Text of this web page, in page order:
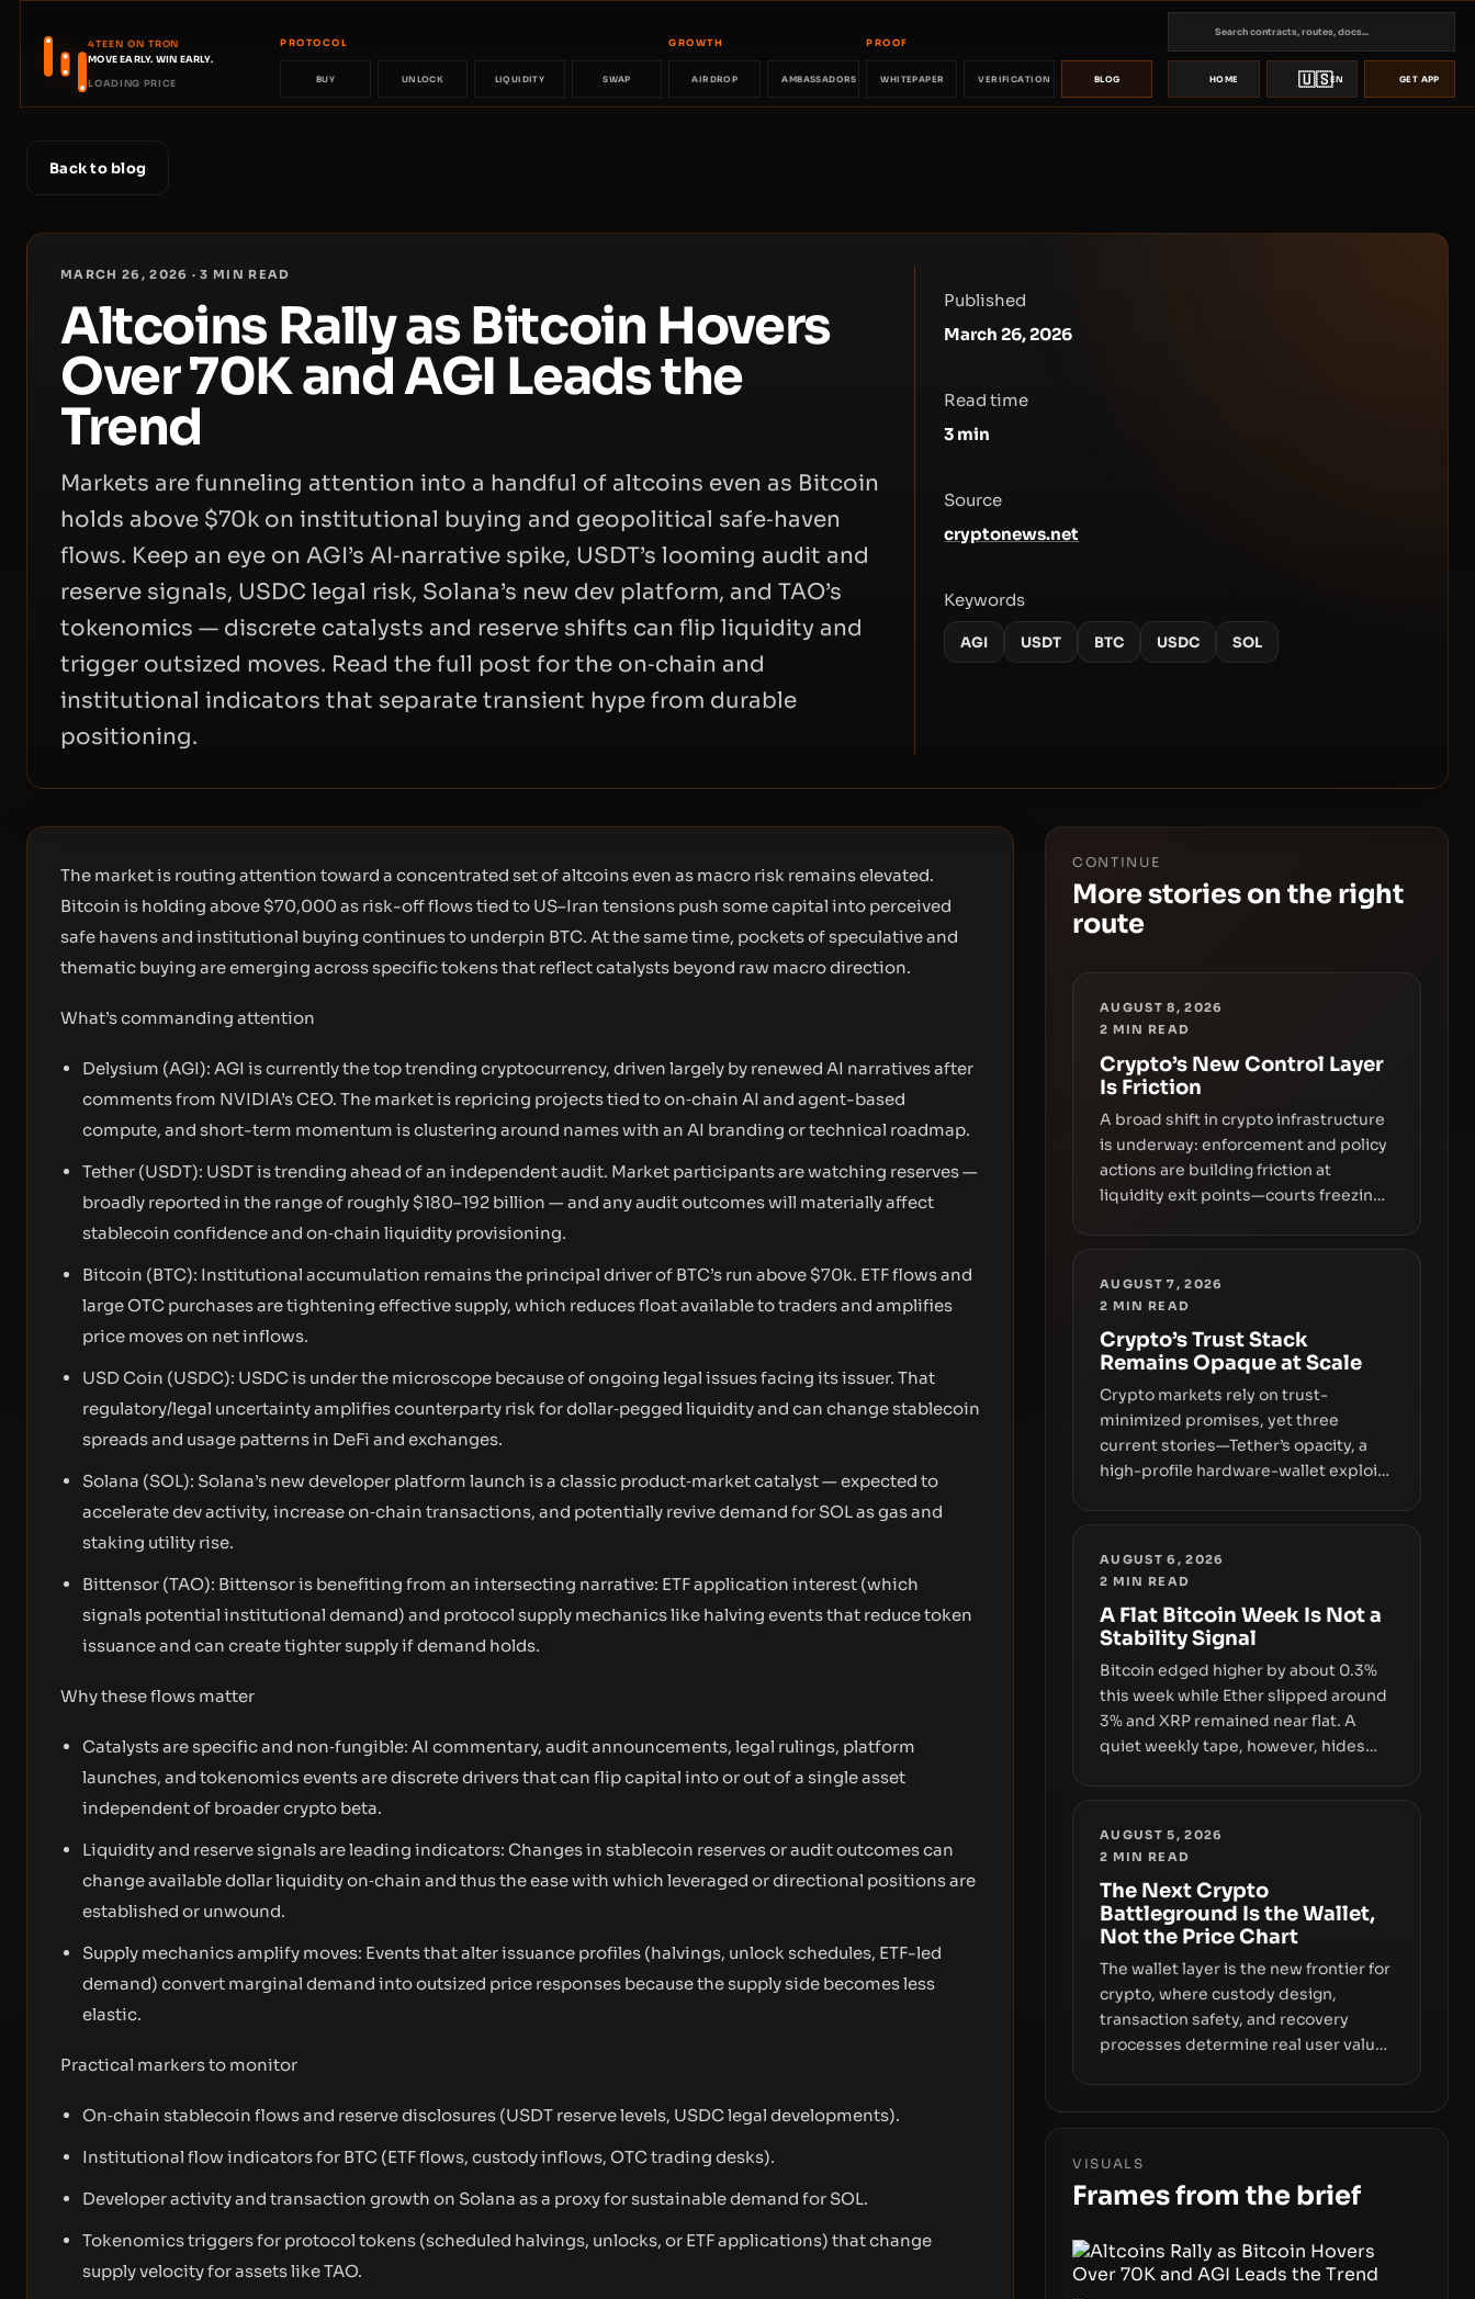
4TEEN ON TRON
MOVE EARLY. WIN EARLY.
LOADING PRICE
PROTOCOL
BUY UNLOCK LIQUIDITY SWAP
GROWTH
AIRDROP AMBASSADORS
PROOF
WHITEPAPER VERIFICATION BLOG HOME 🇺🇸EN GET APP
Back to blog
MARCH 26, 2026 ·3 MIN READ
Altcoins Rally as Bitcoin Hovers
Over 70K and AGI Leads the
Trend
Markets are funneling attention into a handful of altcoins even as Bitcoin
holds above $70k on institutional buying and geopolitical safe‑haven
flows. Keep an eye on AGI’s AI‑narrative spike, USDT’s looming audit and
reserve signals, USDC legal risk, Solana’s new dev platform, and TAO’s
tokenomics — discrete catalysts and reserve shifts can flip liquidity and
trigger outsized moves. Read the full post for the on‑chain and
institutional indicators that separate transient hype from durable
positioning.
Published
March 26, 2026
Read time
3 min
Source
cryptonews.net
Keywords
AGI USDT BTC USDC SOL
The market is routing attention toward a concentrated set of altcoins even as macro risk remains elevated.
Bitcoin is holding above $70,000 as risk-off flows tied to US–Iran tensions push some capital into perceived
safe havens and institutional buying continues to underpin BTC. At the same time, pockets of speculative and
thematic buying are emerging across specific tokens that reflect catalysts beyond raw macro direction.
What’s commanding attention
Delysium (AGI): AGI is currently the top trending cryptocurrency, driven largely by renewed AI narratives after
comments from NVIDIA’s CEO. The market is repricing projects tied to on‑chain AI and agent-based
compute, and short-term momentum is clustering around names with an AI branding or technical roadmap.
Tether (USDT): USDT is trending ahead of an independent audit. Market participants are watching reserves —
broadly reported in the range of roughly $180–192 billion — and any audit outcomes will materially affect
stablecoin confidence and on‑chain liquidity provisioning.
Bitcoin (BTC): Institutional accumulation remains the principal driver of BTC’s run above $70k. ETF flows and
large OTC purchases are tightening effective supply, which reduces float available to traders and amplifies
price moves on net inflows.
USD Coin (USDC): USDC is under the microscope because of ongoing legal issues facing its issuer. That
regulatory/legal uncertainty amplifies counterparty risk for dollar‑pegged liquidity and can change stablecoin
spreads and usage patterns in DeFi and exchanges.
Solana (SOL): Solana’s new developer platform launch is a classic product‑market catalyst — expected to
accelerate dev activity, increase on‑chain transactions, and potentially revive demand for SOL as gas and
staking utility rise.
Bittensor (TAO): Bittensor is benefiting from an intersecting narrative: ETF application interest (which
signals potential institutional demand) and protocol supply mechanics like halving events that reduce token
issuance and can create tighter supply if demand holds.
Why these flows matter
Catalysts are specific and non‑fungible: AI commentary, audit announcements, legal rulings, platform
launches, and tokenomics events are discrete drivers that can flip capital into or out of a single asset
independent of broader crypto beta.
Liquidity and reserve signals are leading indicators: Changes in stablecoin reserves or audit outcomes can
change available dollar liquidity on‑chain and thus the ease with which leveraged or directional positions are
established or unwound.
Supply mechanics amplify moves: Events that alter issuance profiles (halvings, unlock schedules, ETF-led
demand) convert marginal demand into outsized price responses because the supply side becomes less
elastic.
Practical markers to monitor
On‑chain stablecoin flows and reserve disclosures (USDT reserve levels, USDC legal developments).
Institutional flow indicators for BTC (ETF flows, custody inflows, OTC trading desks).
Developer activity and transaction growth on Solana as a proxy for sustainable demand for SOL.
Tokenomics triggers for protocol tokens (scheduled halvings, unlocks, or ETF applications) that change
supply velocity for assets like TAO.
CONTINUE
More stories on the right
route
AUGUST 8, 2026
2 MIN READ
Crypto’s New Control Layer
Is Friction
A broad shift in crypto infrastructure
is underway: enforcement and policy
actions are building friction at
liquidity exit points—courts freezing
transfer delays, and ATM crackdowns
permissionless movement with a
AUGUST 7, 2026
2 MIN READ
Crypto’s Trust Stack
Remains Opaque at Scale
Crypto markets rely on trust-
minimized promises, yet three
current stories—Tether’s opacity, a
high-profile hardware-wallet exploit,
argues that key infrastructure,
disclosures are not keeping pace
with market growth.
AUGUST 6, 2026
2 MIN READ
A Flat Bitcoin Week Is Not a
Stability Signal
Bitcoin edged higher by about 0.3%
this week while Ether slipped around
3% and XRP remained near flat. A
quiet weekly tape, however, hides
or simply changes the route for
AUGUST 5, 2026
2 MIN READ
The Next Crypto
Battleground Is the Wallet,
Not the Price Chart
The wallet layer is the new frontier for
crypto, where custody design,
transaction safety, and recovery
processes determine real user value.
adoption will hinge on how safely and
smoothly money moves—not just on
VISUALS
Frames from the brief